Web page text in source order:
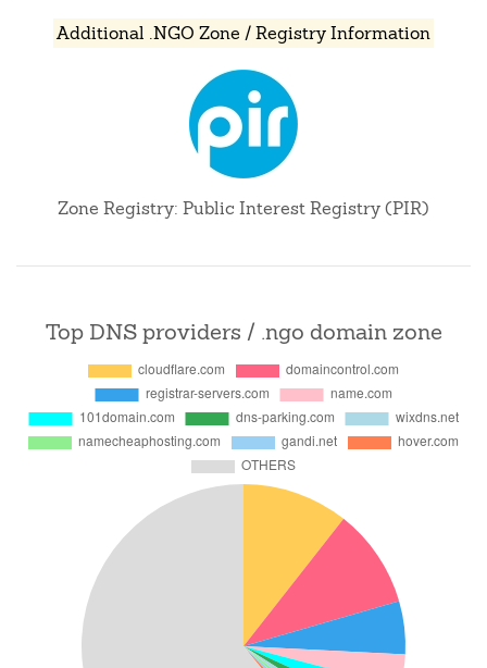
Additional .NGO Zone / Registry Information
Zone Registry: Public Interest Registry (PIR)
Top DNS providers / .ngo domain zone